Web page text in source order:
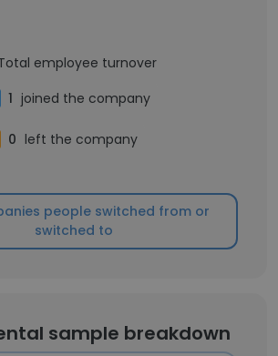
employee turnover
1 joined the company
0 left the company
people switched from or
switched to
sample breakdown